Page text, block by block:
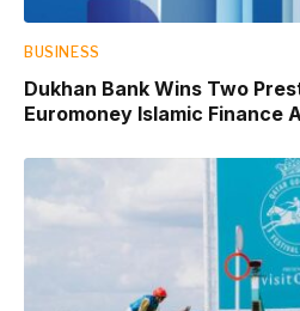
BUSINESS
Dukhan Bank Wins Two
Euromoney Islamic Finance